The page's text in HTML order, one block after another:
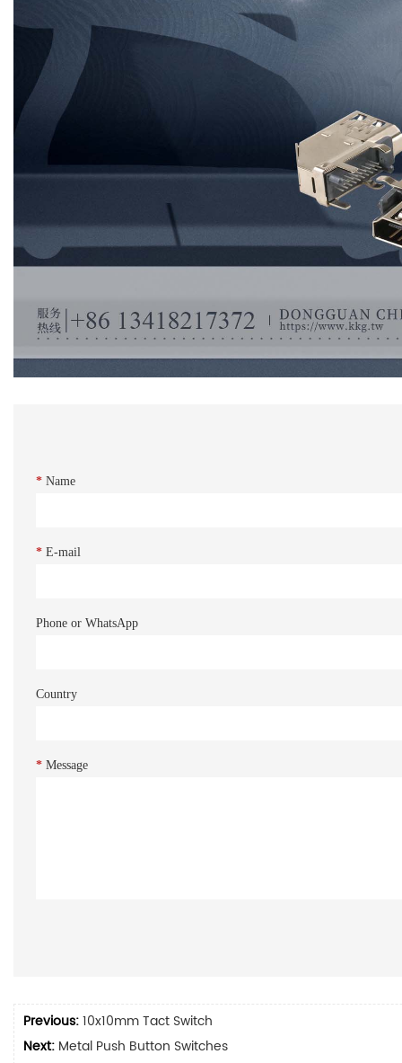
* Name
* E-mail
Phone or WhatsApp
Country
* Message
Previous:10x10mm Tact Switch
Next: Metal Push Button Switches